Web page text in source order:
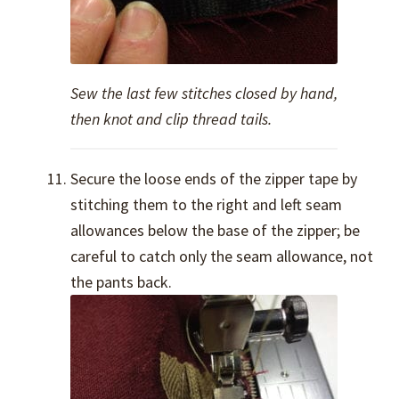
Sew the last few stitches closed by hand,
then knot and clip thread tails.
Secure the loose ends of the zipper tape by
stitching them to the right and left seam
allowances below the base of the zipper; be
careful to catch only the seam allowance, not
the pants back.